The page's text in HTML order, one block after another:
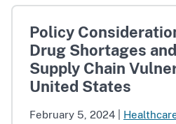
Policy
Drug Shortages
Supply Chain
United States
February 5, 2024